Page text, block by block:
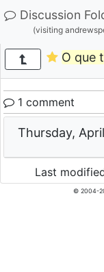
Discussion
(visiting
O que
1 comment
Thursday,
Last
© 2004-